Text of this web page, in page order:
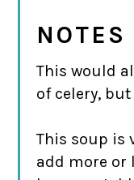
NOTES
This would
of celery,
This soup is
add more or